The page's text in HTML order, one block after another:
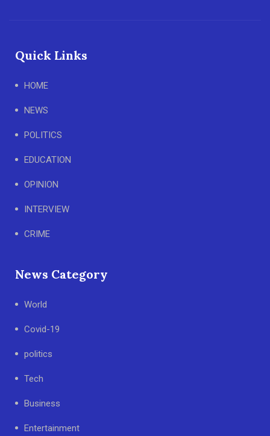
Quick Links
HOME
NEWS
POLITICS
EDUCATION
OPINION
INTERVIEW
CRIME
News Category
World
Covid-19
politics
Tech
Business
Entertainment